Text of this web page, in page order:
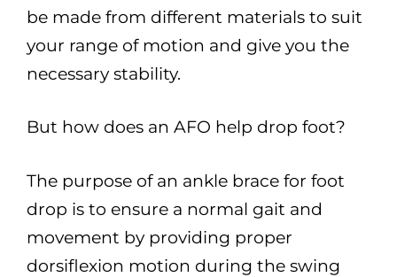
be made from different materials to suit
your range of motion and give you the
necessary stability.
But how does an AFO help drop foot?
The purpose of an ankle brace for foot
drop is to ensure a normal gait and
movement by providing proper
dorsiflexion motion during the swing